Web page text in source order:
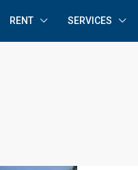
RENT SERVICES